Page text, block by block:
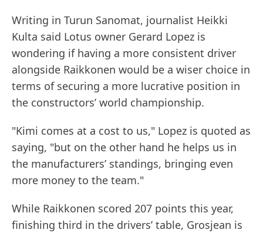
Writing in Turun Sanomat, journalist Heikki
Kulta said Lotus owner Gerard Lopez is
wondering if having a more consistent driver
alongside Raikkonen would be a wiser choice in
terms of securing a more lucrative position in
the constructors’ world championship.
"Kimi comes at a cost to us," Lopez is quoted as
saying, "but on the other hand he helps us in
the manufacturers’ standings, bringing even
more money to the team."
While Raikkonen scored 207 points this year,
finishing third in the drivers’ table, Grosjean is